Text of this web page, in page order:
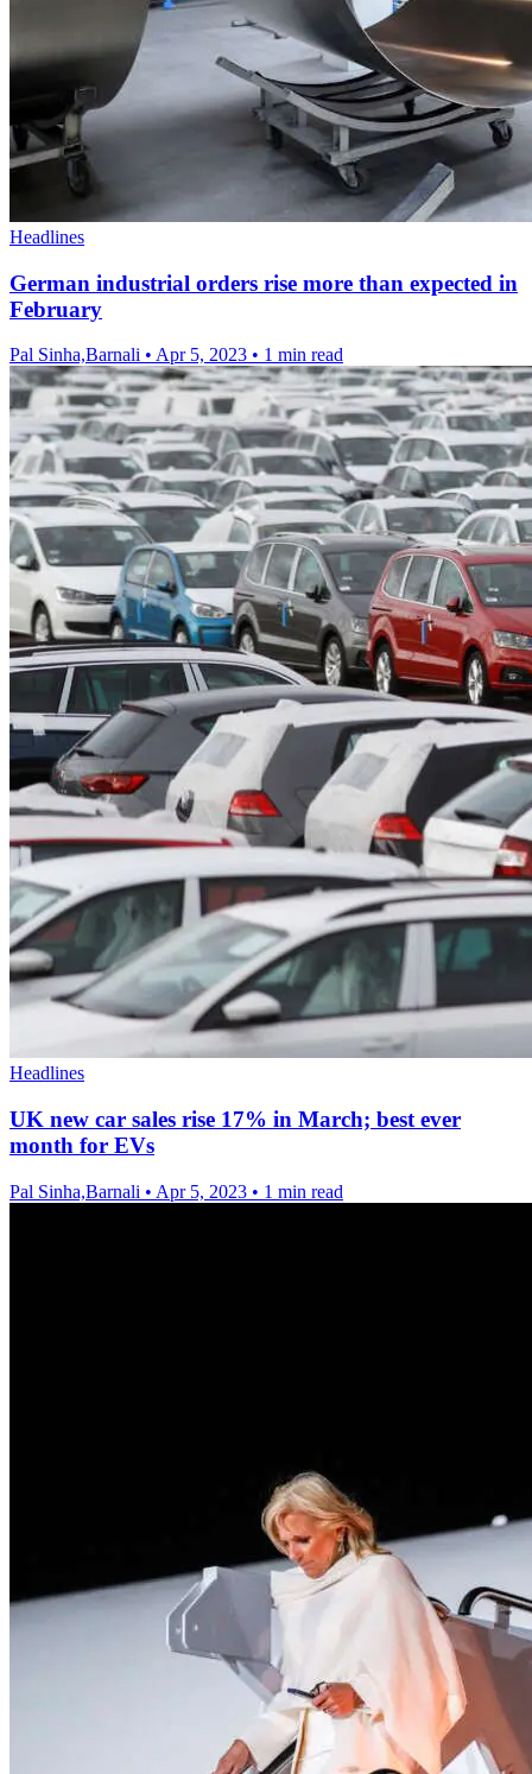
Headlines
German industrial orders rise more than expected in
February
Pal Sinha,Barnali • Apr 5, 2023 • 1 min read
Headlines
UK new car sales rise 17% in March; best ever
month for EVs
Pal Sinha,Barnali • Apr 5, 2023 • 1 min read